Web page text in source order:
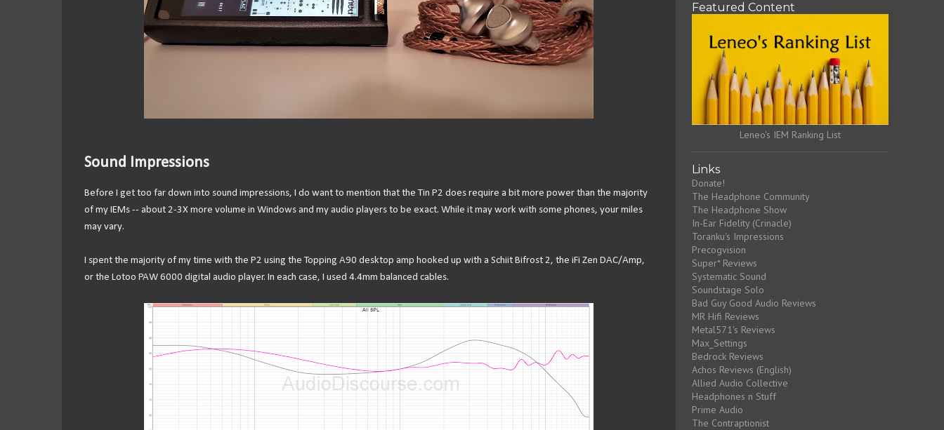
Sound Impressions
Before I get too far down into sound impressions, I do want to mention that the Tin P2 does require a bit more power than the majority
of my IEMs -- about 2-3X more volume in Windows and my audio players to be exact. While it may work with some phones, your miles
may vary.
I spent the majority of my time with the P2 using the Topping A90 desktop amp hooked up with a Schiit Bifrost 2, the iFi Zen DAC/Amp,
or the Lotoo PAW 6000 digital audio player. In each case, I used 4.4mm balanced cables.
Featured Content
Leneo's IEM Ranking List
Links
Donate!
The Headphone Community
The Headphone Show
In-Ear Fidelity (Crinacle)
Toranku's Impressions
Precogvision
Super* Reviews
Systematic Sound
Soundstage Solo
Bad Guy Good Audio Reviews
MR Hifi Reviews
Metal571's Reviews
Max_Settings
Bedrock Reviews
Achos Reviews (English)
Allied Audio Collective
Headphones n Stuff
Prime Audio
The Contraptionist